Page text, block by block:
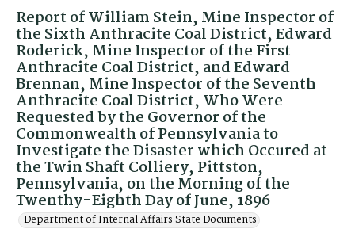
Report of William Stein, Mine Inspector of
the Sixth Anthracite Coal District, Edward
Roderick, Mine Inspector of the First
Anthracite Coal District, and Edward
Brennan, Mine Inspector of the Seventh
Anthracite Coal District, Who Were
Requested by the Governor of the
Commonwealth of Pennsylvania to
Investigate the Disaster which Occured at
the Twin Shaft Colliery, Pittston,
Pennsylvania, on the Morning of the
Twenthy-Eighth Day of June, 1896
Department of Internal Affairs State Documents